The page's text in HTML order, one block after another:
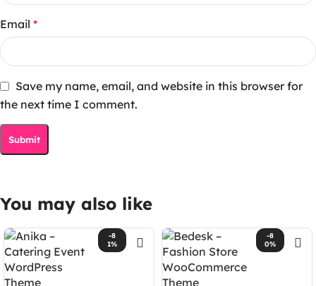
Email *
Save my name, email, and website in this browser for
the next time I comment.
You may also like
-8
1%
-8
0%